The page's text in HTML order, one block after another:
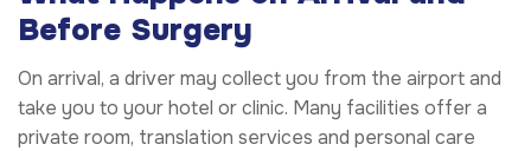
Before Surgery
On arrival, a driver may collect you from the airport and
take you to your hotel or clinic. Many facilities offer a
private room, translation services and personal care